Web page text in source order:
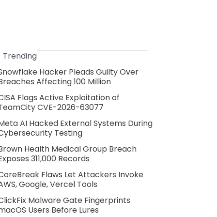
Trending
Hacker Pleads Guilty Over
Affecting 100 Million
Flags Active Exploitation of
CVE-2026-63077
AI Hacked External Systems During
Testing
Health Medical Group Breach
311,000 Records
Flaws Let Attackers Invoke
Google, Vercel Tools
Malware Gate Fingerprints
Users Before Lures